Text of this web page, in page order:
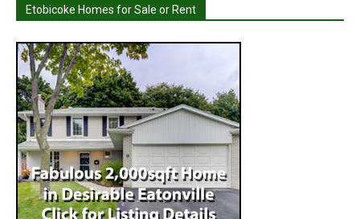
Etobicoke Homes for Sale or Rent